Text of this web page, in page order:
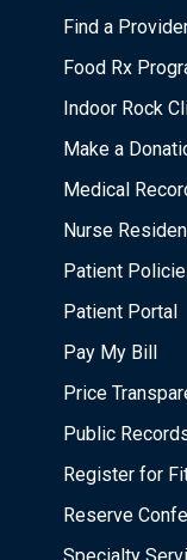
Find a
Food Rx
Indoor Rock
Make a
Medical
Nurse
Patient
Patient Portal
Pay My Bill
Price
Public
Register for
Reserve